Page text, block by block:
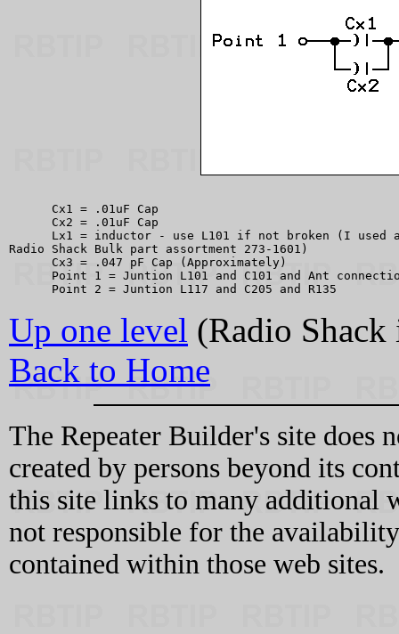
      Cx1 = .01uF Cap
      Cx2 = .01uF Cap
Lx1 = inductor - use L101 if not broken (I used
Radio Shack Bulk part assortment 273-1601)
      Cx3 = .047 pF Cap (Approximately)
Point 1 = Juntion L101 and C101 and Ant
Up one level (Radio Shack
Back to Home
The Repeater Builder's site does
created by persons beyond its
this site links to many additional
not responsible for the
contained within those web sites.